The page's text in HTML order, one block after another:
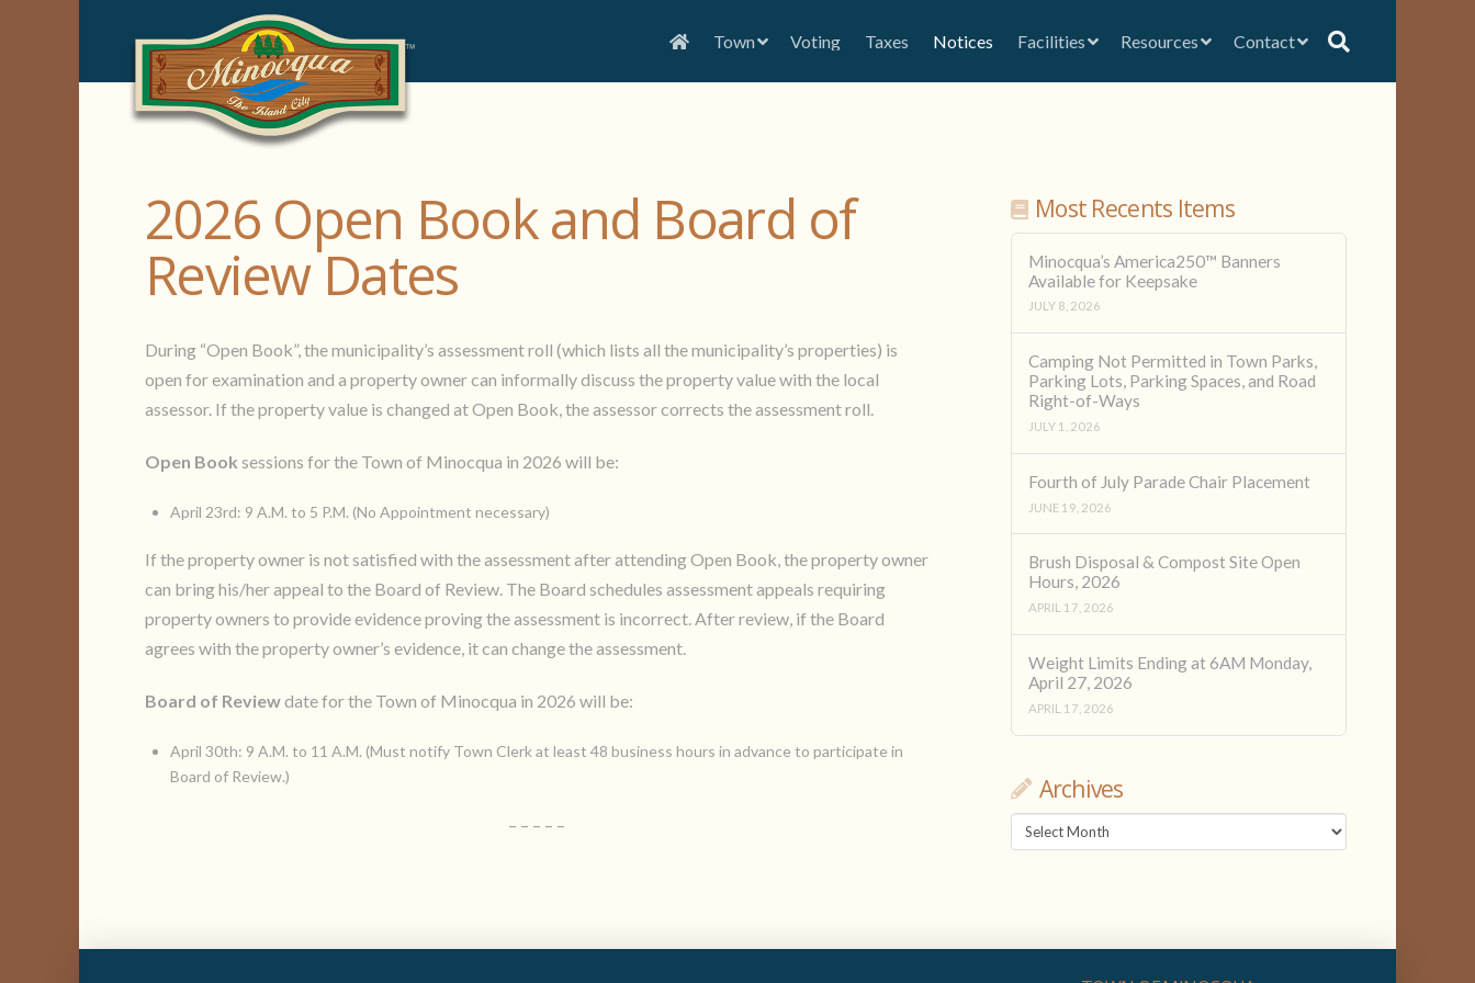
Town Voting Taxes Notices Facilities Resources Contact
2026 Open Book and Board of
Review Dates
During “Open Book”, the municipality’s assessment roll (which lists all the municipality’s properties) is
open for examination and a property owner can informally discuss the property value with the local
assessor. If the property value is changed at Open Book, the assessor corrects the assessment roll.
Open Book sessions for the Town of Minocqua in 2026 will be:
April 23rd: 9 A.M. to 5 P.M. (No Appointment necessary)
If the property owner is not satisfied with the assessment after attending Open Book, the property owner
can bring his/her appeal to the Board of Review. The Board schedules assessment appeals requiring
property owners to provide evidence proving the assessment is incorrect. After review, if the Board
agrees with the property owner’s evidence, it can change the assessment.
Board of Reviewdate for the Town of Minocqua in 2026 will be:
April 30th: 9 A.M. to 11 A.M. (Must notify Town Clerk at least 48 business hours in advance to participate in
Board of Review.)
– – – – –
Most Recents Items
Minocqua’s America250™ Banners
Available for Keepsake
JULY 8, 2026
Camping Not Permitted in Town Parks,
Parking Lots, Parking Spaces, and Road
Right-of-Ways
JULY 1, 2026
Fourth of July Parade Chair Placement
JUNE 19, 2026
Brush Disposal & Compost Site Open
Hours, 2026
APRIL 17, 2026
Weight Limits Ending at 6AM Monday,
April 27, 2026
APRIL 17, 2026
Archives
Archives